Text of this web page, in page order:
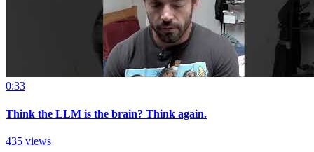
0:33
Think the LLM is the brain? Think again.
435 views